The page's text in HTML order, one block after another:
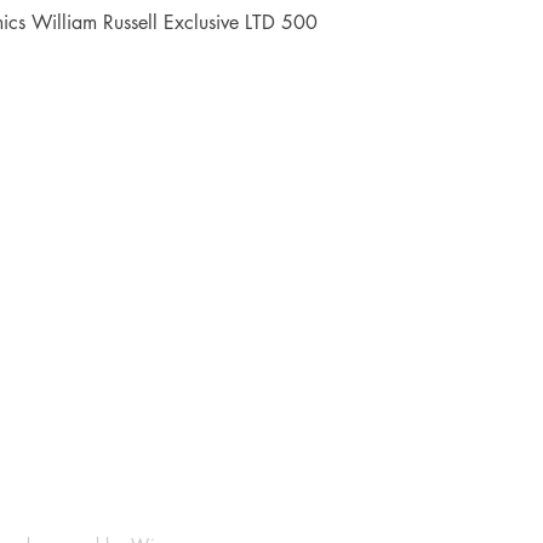
Quick View
William Russell Exclusive LTD 500